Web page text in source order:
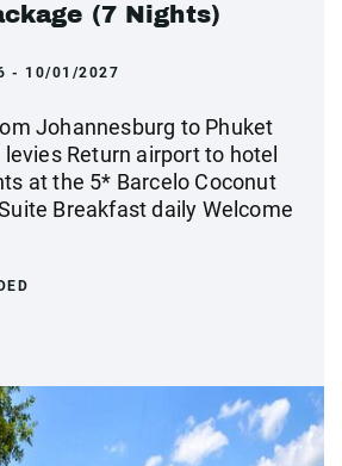
(7 Nights)
- 10/01/2027
Johannesburg to Phuket
Return airport to hotel
at the 5* Barcelo Coconut
Breakfast daily Welcome